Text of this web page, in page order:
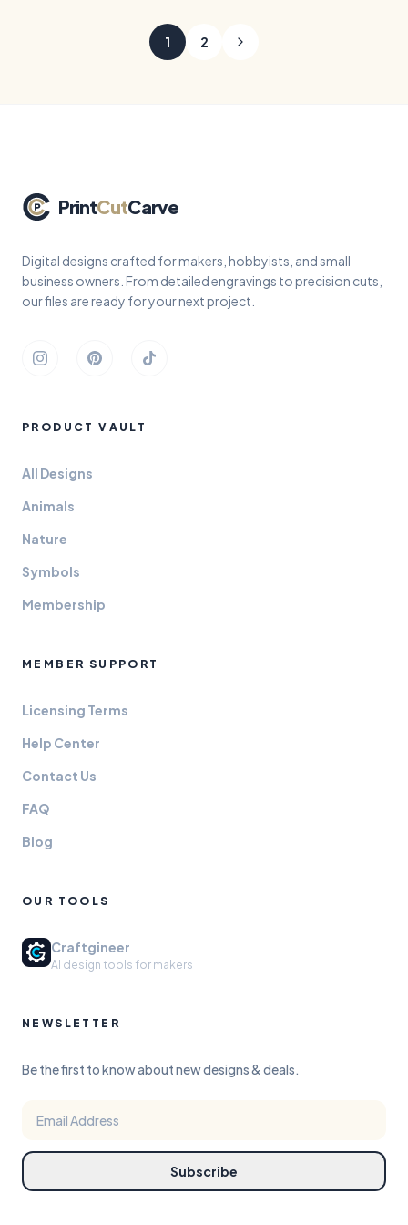
sayings, ready for laser
engraving and cutting.
curved sayings, and grad
1 2
PrintCutCarve
Digital designs crafted for makers, hobbyists, and small
business owners. From detailed engravings to precision cuts,
our files are ready for your next project.
InstagramPinterestTikTok
PRODUCT VAULT
All Designs
Animals
Nature
Symbols
Membership
MEMBER SUPPORT
Licensing Terms
Help Center
Contact Us
FAQ
Blog
OUR TOOLS
Craftgineer
AI design tools for makers
NEWSLETTER
Be the first to know about new designs & deals.
Subscribe